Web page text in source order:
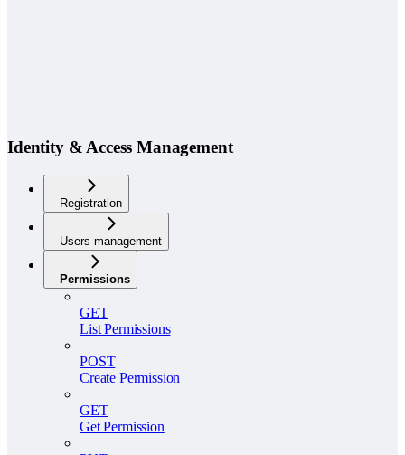
Identity & Access Management
Registration
Users management
Permissions
GET
List Permissions
POST
Create Permission
GET
Get Permission